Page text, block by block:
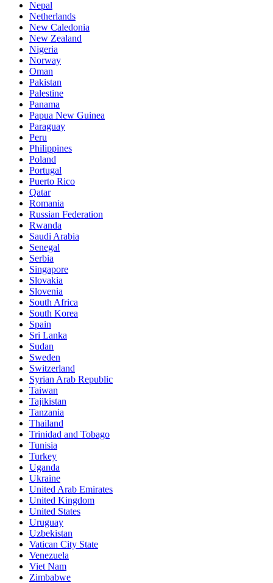
Nepal
Netherlands
New Caledonia
New Zealand
Nigeria
Norway
Oman
Pakistan
Palestine
Panama
Papua New Guinea
Paraguay
Peru
Philippines
Poland
Portugal
Puerto Rico
Qatar
Romania
Russian Federation
Rwanda
Saudi Arabia
Senegal
Serbia
Singapore
Slovakia
Slovenia
South Africa
South Korea
Spain
Sri Lanka
Sudan
Sweden
Switzerland
Syrian Arab Republic
Taiwan
Tajikistan
Tanzania
Thailand
Trinidad and Tobago
Tunisia
Turkey
Uganda
Ukraine
United Arab Emirates
United Kingdom
United States
Uruguay
Uzbekistan
Vatican City State
Venezuela
Viet Nam
Zimbabwe